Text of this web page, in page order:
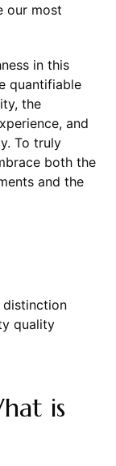
our most
in this
quantifiable
the
and
To truly
both the
and the
quality
is